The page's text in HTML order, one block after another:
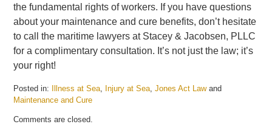
the fundamental rights of workers. If you have questions
about your maintenance and cure benefits, don’t hesitate
to call the maritime lawyers at Stacey & Jacobsen, PLLC
for a complimentary consultation. It’s not just the law; it’s
your right!
Posted in: Illness at Sea Injury at Sea ,Jones Act Lawand
Maintenance and Cure
Comments are closed.